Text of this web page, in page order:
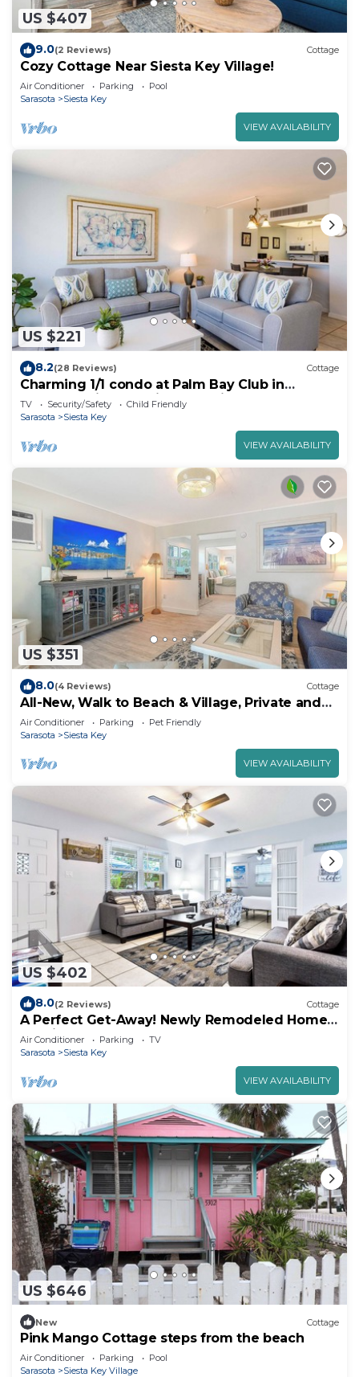
US $407
9.0(2 Reviews) Cottage
Cozy Cottage Near Siesta Key Village!
Air Conditioner Parking
Pool
Sarasota
Siesta Key
VIEW AVAILABILITY
US $221
8.2(28 Reviews) Cottage
Charming 1/1 condo at Palm Bay Club in
Sarasota, with stunning east views.
TV Security/Safety
Child Friendly
Sarasota
Siesta Key
VIEW AVAILABILITY
US $351
8.0(4 Reviews) Cottage
All-New, Walk to Beach & Village, Private and
Cozy
Air Conditioner Parking
Pet Friendly
Sarasota
Siesta Key
VIEW AVAILABILITY
US $402
8.0(2 Reviews) Cottage
A Perfect Get-Away! Newly Remodeled Home
On Siesta Key!
Air Conditioner Parking
TV
Sarasota
Siesta Key
VIEW AVAILABILITY
US $646
New Cottage
Pink Mango Cottage steps from the beach
Air Conditioner Parking
Pool
Sarasota
Siesta Key Village